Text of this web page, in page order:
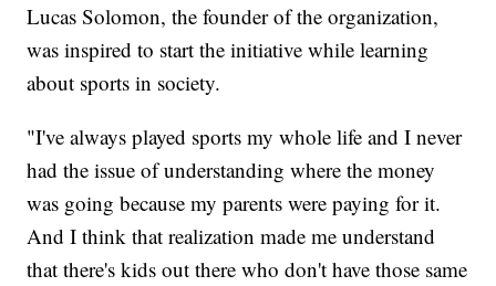
Lucas Solomon, the founder of the organization,
was inspired to start the initiative while learning
about sports in society.
"I've always played sports my whole life and I never
had the issue of understanding where the money
was going because my parents were paying for it.
And I think that realization made me understand
that there's kids out there who don't have those same